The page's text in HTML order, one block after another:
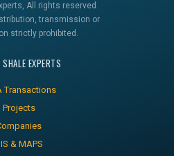
All rights reserved.
transmission or
strictly prohibited.
EXPERTS
Transactions
Projects
& MAPS